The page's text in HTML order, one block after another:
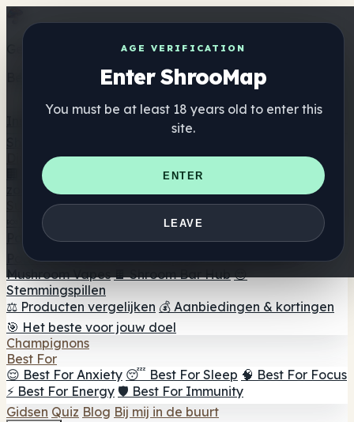
AGE VERIFICATION
Enter ShrooMap
You must be at least 18 years old to enter this
site.
ENTER
LEAVE
Get the ShrooMap app
Better than mobile web — one tap away
Directory
🏢 Merk Directory
📍 Zoek een headshop
🔮 Smartshop
zoeker 🛒 Online headshops
Supplementen
🍬 Paddenstoel Gummies
💊 Paddenstoel Capsules
💧
Paddenstoel Tincturen 🫙 Paddenstoel poeders ☕
Paddestoel koffie 🍫 Champignon Chocolade 💨
Mushroom Vapes 🍫 Shroom Bar Hub 😌
Stemmingspillen
⚖️ Producten vergelijken 💰 Aanbiedingen & kortingen
🎯 Het beste voor jouw doel
Champignons
Best For
😌 Best For Anxiety 😴 Best For Sleep 🧠 Best For Focus
⚡ Best For Energy 🛡️ Best For Immunity
Gidsen Quiz Blog Bij mij in de buurt